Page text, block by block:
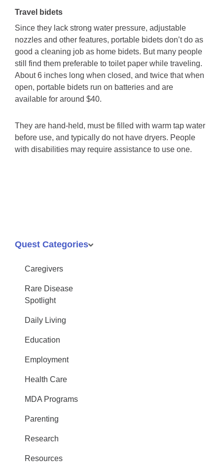
Travel bidets
Since they lack strong water pressure, adjustable
nozzles and other features, portable bidets don’t do as
good a cleaning job as home bidets. But many people
still find them preferable to toilet paper while traveling.
About 6 inches long when closed, and twice that when
open, portable bidets run on batteries and are
available for around $40.
They are hand-held, must be filled with warm tap water
before use, and typically do not have dryers. People
with disabilities may require assistance to use one.
Quest Categories
Caregivers
Rare Disease
Spotlight
Daily Living
Education
Employment
Health Care
MDA Programs
Parenting
Research
Resources